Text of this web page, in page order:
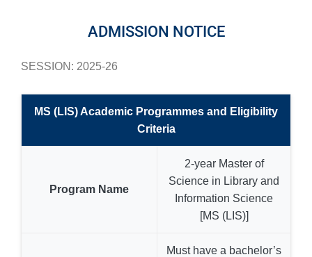
ADMISSION NOTICE
SESSION: 2025-26
MS (LIS) Academic Programmes and Eligibility
Criteria
Program Name
2-year Master of
Science in Library and
Information Science
[MS (LIS)]
Must have a bachelor’s